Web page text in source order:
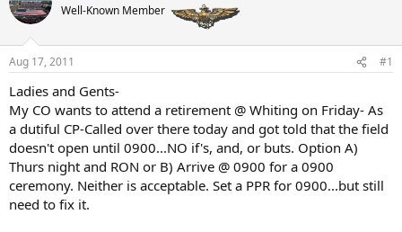
a
d
s
t
a
r
t
e
r
t
a
e
Well-Known Member
Aug 17, 2011 #1
Ladies and Gents-
My CO wants to attend a retirement @ Whiting on Friday- As
a dutiful CP-Called over there today and got told that the field
doesn't open until 0900...NO if's, and, or buts. Option A)
Thurs night and RON or B) Arrive @ 0900 for a 0900
ceremony. Neither is acceptable. Set a PPR for 0900...but still
need to fix it.